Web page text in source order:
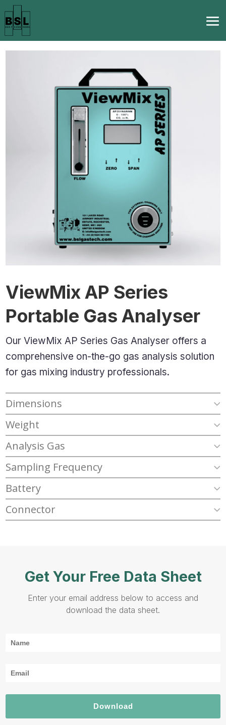
ViewMix AP Series
Portable Gas Analyser
Our ViewMix AP Series Gas Analyser offers a
comprehensive on-the-go gas analysis solution
for gas mixing industry professionals.
Dimensions
Weight
Analysis Gas
Sampling Frequency
Battery
Connector
Get Your Free Data Sheet
Enter your email address below to access and
download the data sheet.
Download